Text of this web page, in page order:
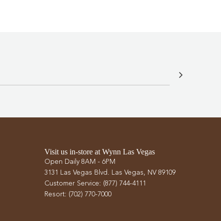
Visit us in-store at Wynn Las Vegas
Open Daily 8AM - 6PM
3131 Las Vegas Blvd. Las Vegas, NV 89109
Customer Service: (877) 744-4111
Resort: (702) 770-7000